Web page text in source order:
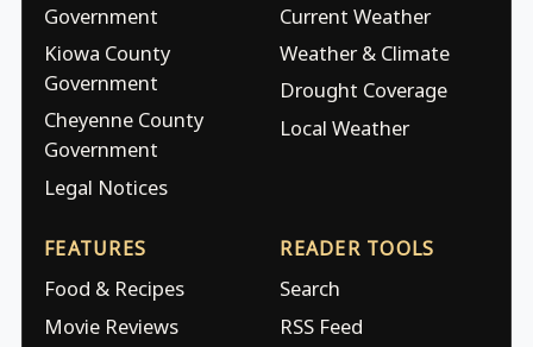
Government
Kiowa County
Government
Cheyenne County
Government
Legal Notices
Current Weather
Weather & Climate
Drought Coverage
Local Weather
FEATURES
Food & Recipes
Movie Reviews
READER TOOLS
Search
RSS Feed